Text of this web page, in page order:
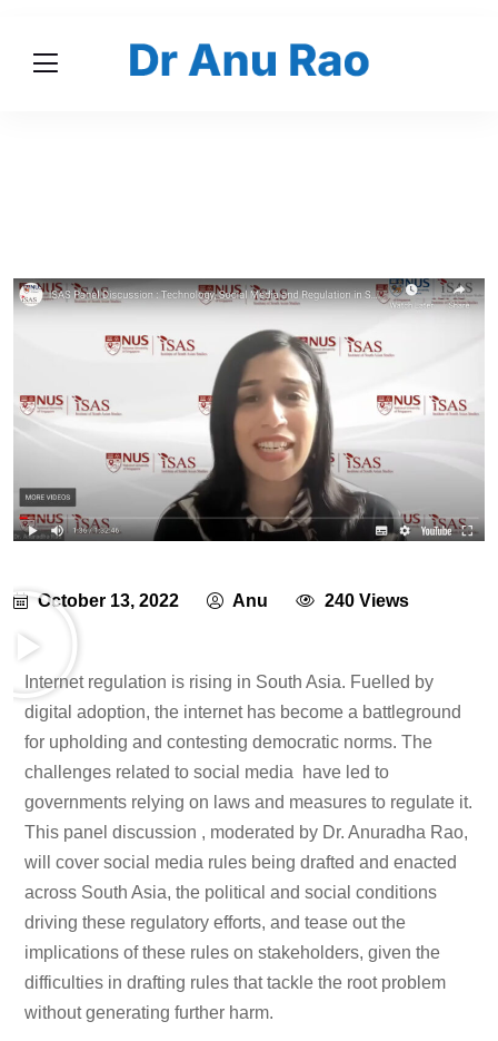
October 13, 2022 Anu 240 Views
Internet regulation is rising in South Asia. Fuelled by
digital adoption, the internet has become a battleground
for upholding and contesting democratic norms. The
challenges related to social media have led to
governments relying on laws and measures to regulate it.
This panel discussion , moderated by Dr. Anuradha Rao,
will cover social media rules being drafted and enacted
across South Asia, the political and social conditions
driving these regulatory efforts, and tease out the
implications of these rules on stakeholders, given the
difficulties in drafting rules that tackle the root problem
without generating further harm.